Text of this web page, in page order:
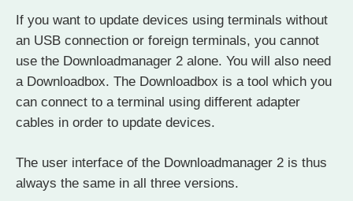
If you want to update devices using terminals without
an USB connection or foreign terminals, you cannot
use the Downloadmanager 2 alone. You will also need
a Downloadbox. The Downloadbox is a tool which you
can connect to a terminal using different adapter
cables in order to update devices.
The user interface of the Downloadmanager 2 is thus
always the same in all three versions.